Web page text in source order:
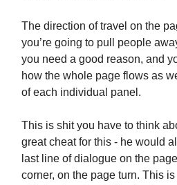
The direction of travel on the
you’re going to pull people
you need a good reason, and
how the whole page flows as
of each individual panel.
This is shit you have to think
great cheat for this - he would
last line of dialogue on the
corner, on the page turn. This